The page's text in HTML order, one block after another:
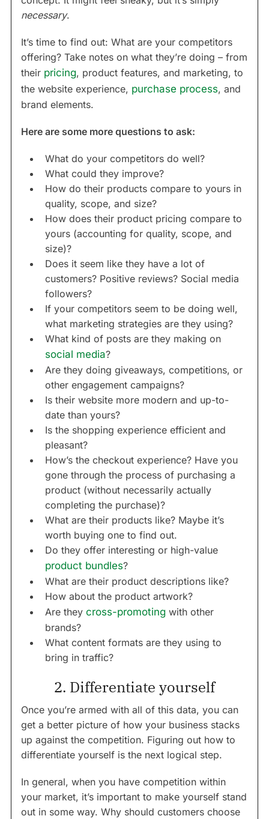
necessary.
It’s time to find out: What are your competitors
offering? Take notes on what they’re doing – from
their pricing, product features, and marketing, to
the website experience, purchase process, and
brand elements.
Here are some more questions to ask:
What do your competitors do well?
What could they improve?
How do their products compare to yours in
quality, scope, and size?
How does their product pricing compare to
yours (accounting for quality, scope, and
size)?
Does it seem like they have a lot of
customers? Positive reviews? Social media
followers?
If your competitors seem to be doing well,
what marketing strategies are they using?
What kind of posts are they making on
social media?
Are they doing giveaways, competitions, or
other engagement campaigns?
Is their website more modern and up-to-
date than yours?
Is the shopping experience efficient and
pleasant?
How’s the checkout experience? Have you
gone through the process of purchasing a
product (without necessarily actually
completing the purchase)?
What are their products like? Maybe it’s
worth buying one to find out.
Do they offer interesting or high-value
product bundles?
What are their product descriptions like?
How about the product artwork?
Are they cross-promoting with other
brands?
What content formats are they using to
bring in traffic?
2. Differentiate yourself
Once you’re armed with all of this data, you can
get a better picture of how your business stacks
up against the competition. Figuring out how to
differentiate yourself is the next logical step.
In general, when you have competition within
your market, it’s important to make yourself stand
out in some way. Why should customers choose